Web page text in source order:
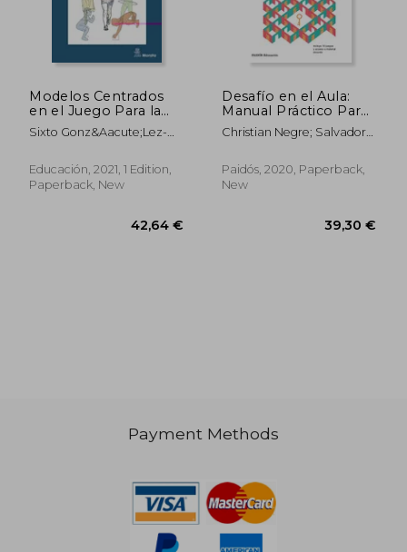
Modelos Centrados
en el Juego Para la
Iniciación
Comprensiva del
Sixto Gonz&Aacute;Lez-
Fern&Aacute;Ndez-
R&Iacute;O; Eva Guijarro;
Manuel Jacob Sierra-
Educación, 2021, 1 Edition,
Paperback, New
42,64 €
Desafío en el Aula:
Manual Práctico Para
Llevar los Juegos de
Escape Educativos a
Spanish)
Christian Negre; Salvador
Paidós, 2020, Paperback,
New
Payment Methods